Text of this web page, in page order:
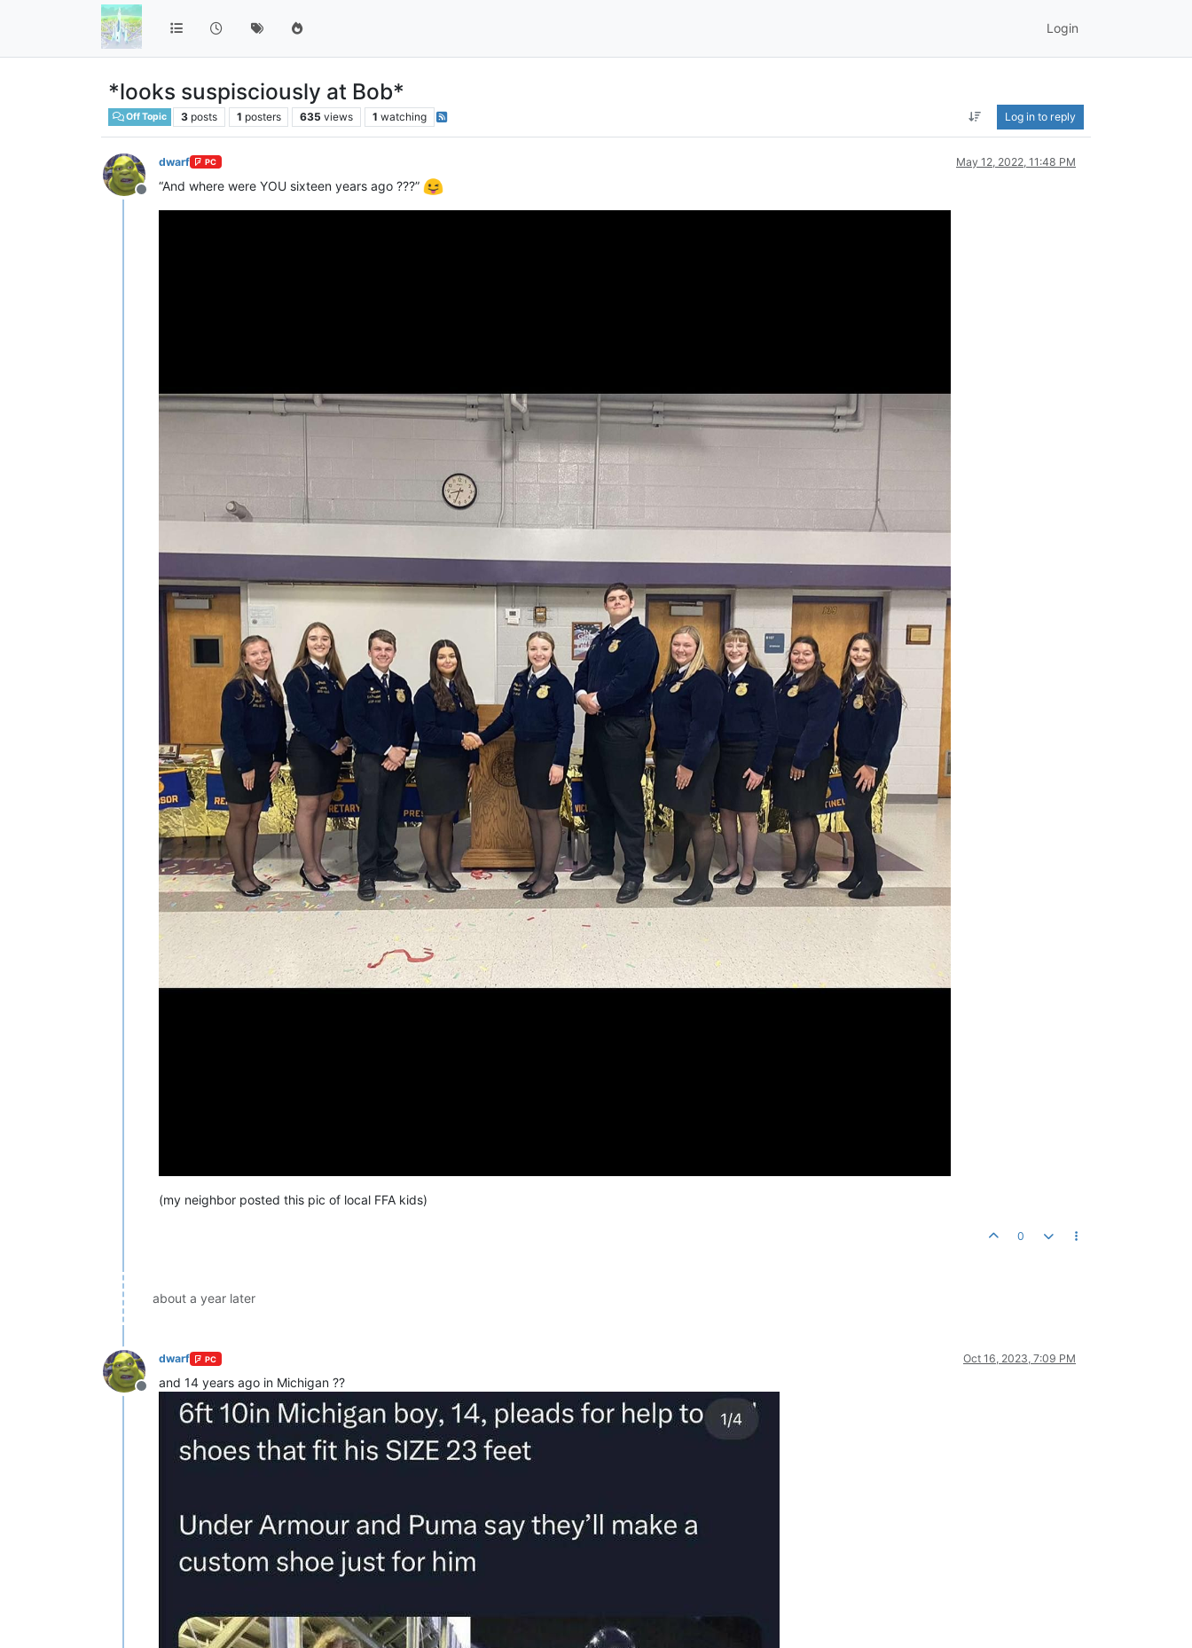
Login
*looks suspisciously at Bob*
Off Topic 3 posts 1 posters 635 views 1 watching Log in to reply
Offline
dwarf PC May 12, 2022, 11:48 PM
“And where were YOU sixteen years ago ???”
(my neighbor posted this pic of local FFA kids)
0
about a year later
Offline
dwarf PC Oct 16, 2023, 7:09 PM
and 14 years ago in Michigan ??